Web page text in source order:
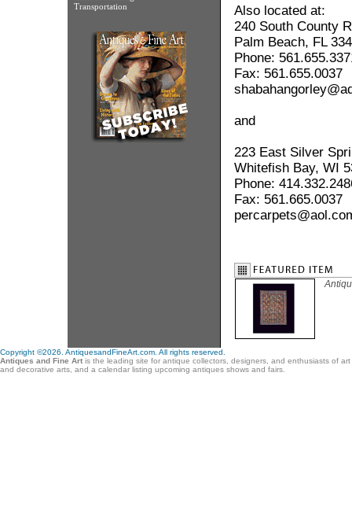
Transportation
Also located at:
240 South County
Palm Beach, FL
Phone:
Fax: 561.655.0037
and
223 East Silver
Whitefish Bay, WI
Phone:
Fax: 561.665.0037
Copyright ©2026. AntiquesandFineArt.com. All rights reserved.
Antiques and Fine Art is the leading site for antique collectors, designers, and enthusiasts of
and decorative arts, and a calendar listing upcoming antiques shows and fairs.